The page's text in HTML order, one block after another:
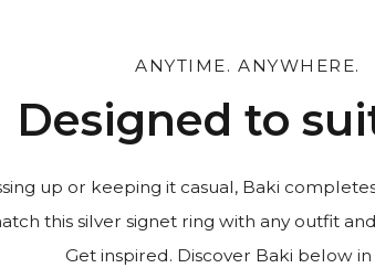
ANYTIME. ANYWHERE.
Designed to
up or keeping it casual, Baki
this silver signet ring with any outfit
Get inspired. Discover Baki below in